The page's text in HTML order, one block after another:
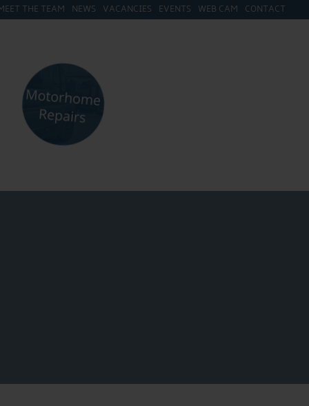
THE TEAM NEWS VACANCIES EVENTS WEB CAM CONTACT